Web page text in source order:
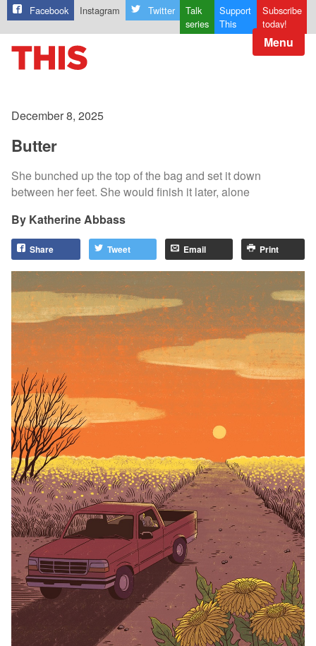
Facebook Instagram Twitter
Talk
series
Support
This
Subscribe
today!
Menu
December 8, 2025
Butter
She bunched up the top of the bag and set it down
between her feet. She would finish it later, alone
Katherine Abbass
Share Tweet Email Print